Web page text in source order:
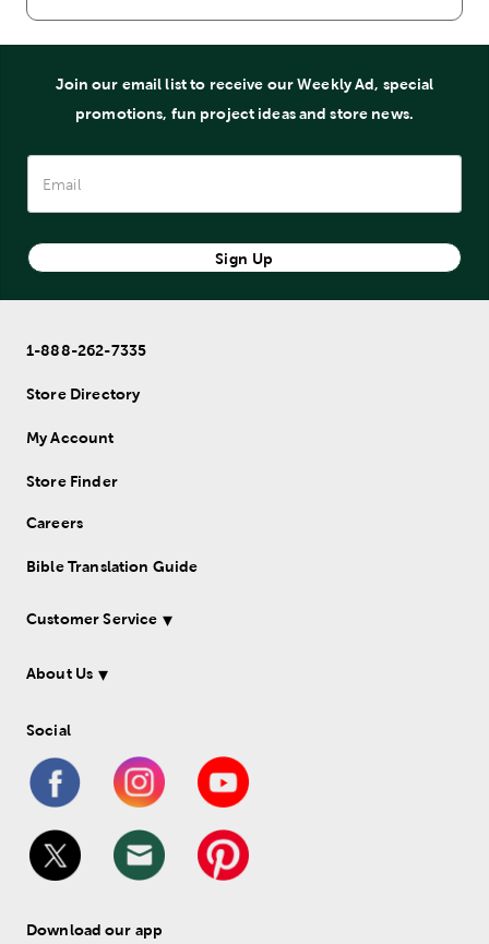
Join our email list to receive our Weekly Ad, special
promotions, fun project ideas and store news.
Sign Up
1-888-262-7335
Store Directory
My Account
Store Finder
Careers
Bible Translation Guide
Customer Service
About Us
Social
Download our app